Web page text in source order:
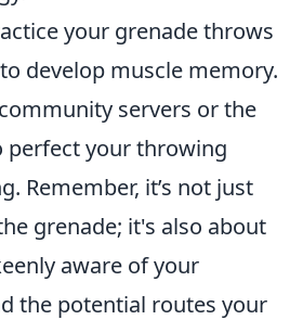
your grenade throws
develop muscle memory.
servers or the
your throwing
Remember, it’s not just
grenade; it's also about
aware of your
the potential routes your